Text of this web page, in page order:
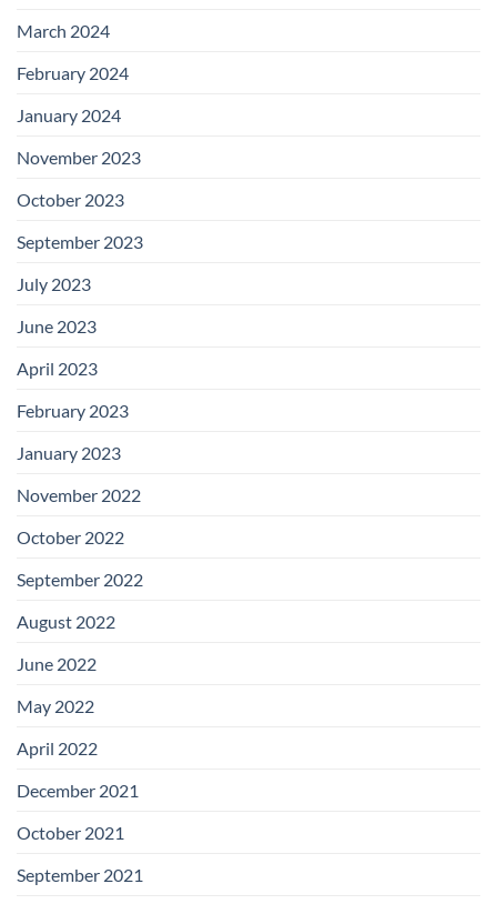
March 2024
February 2024
January 2024
November 2023
October 2023
September 2023
July 2023
June 2023
April 2023
February 2023
January 2023
November 2022
October 2022
September 2022
August 2022
June 2022
May 2022
April 2022
December 2021
October 2021
September 2021